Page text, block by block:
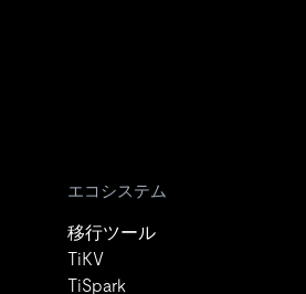
エコシステム
移行ツール
TiKV
TiSpark